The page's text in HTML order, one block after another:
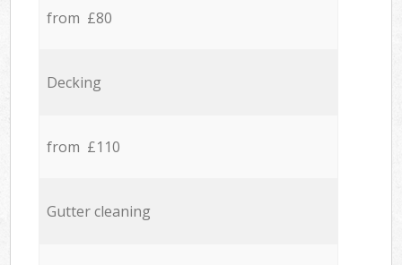
from £80
Decking
from £110
Gutter cleaning